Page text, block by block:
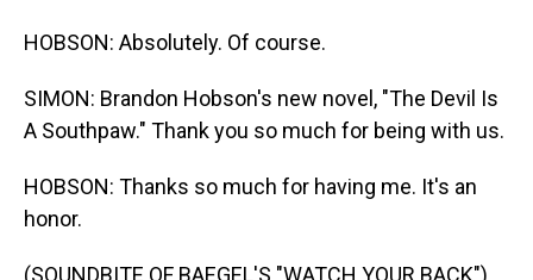
HOBSON: Absolutely. Of course.
SIMON: Brandon Hobson's new novel, "The Devil Is
A Southpaw." Thank you so much for being with us.
HOBSON: Thanks so much for having me. It's an
honor.
(SOUNDBITE OF BAEGEL'S "WATCH YOUR BACK")